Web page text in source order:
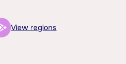
View regions